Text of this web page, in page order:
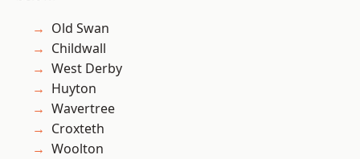
Old Swan
Childwall
West Derby
Huyton
Wavertree
Croxteth
Woolton